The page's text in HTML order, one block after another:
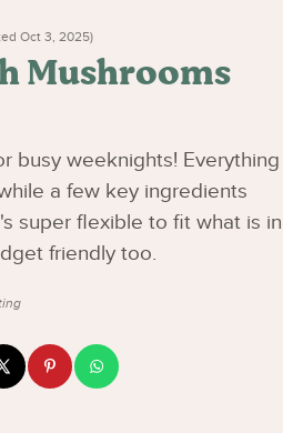
Oct 3, 2025)
Mushrooms
busy weeknights! Everything
a few key ingredients
super flexible to fit what is in
friendly too.